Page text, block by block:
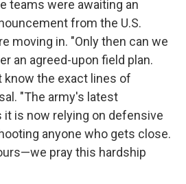
teams were awaiting an
from the U.S.
moving in. "Only then can we
an agreed-upon field plan.
know the exact lines of
"The army's latest
is now relying on defensive
anyone who gets close.
pray this hardship